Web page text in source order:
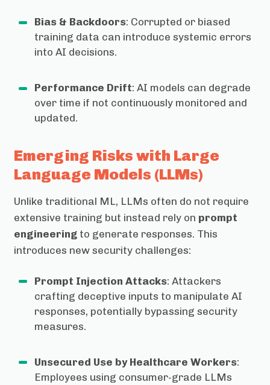
Bias & Backdoors: Corrupted or biased
training data can introduce systemic errors
into AI decisions.
Performance Drift: AI models can degrade
over time if not continuously monitored and
updated.
Emerging Risks with Large
Language Models (LLMs)
Unlike traditional ML, LLMs often do not require
extensive training but instead rely on prompt
engineeringto generate responses. This
introduces new security challenges:
Prompt Injection Attacks: Attackers
crafting deceptive inputs to manipulate AI
responses, potentially bypassing security
measures.
Unsecured Use by Healthcare Workers:
Employees using consumer-grade LLMs